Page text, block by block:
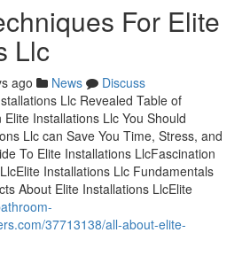
For Elite
Llc
ago News
Discuss
Llc Revealed Table of
Installations Llc You Should
Llc can Save You Time, Stress, and
To Elite Installations LlcFascination
Installations Llc Fundamentals
About Elite Installations LlcElite
37713138/all-about-elite-